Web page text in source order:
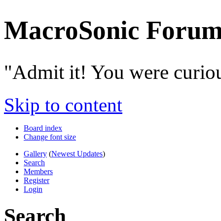
MacroSonic
"Admit it! You were
Skip to content
Board index
Change font size
Gallery (Newest Updates)
Search
Members
Register
Login
Search